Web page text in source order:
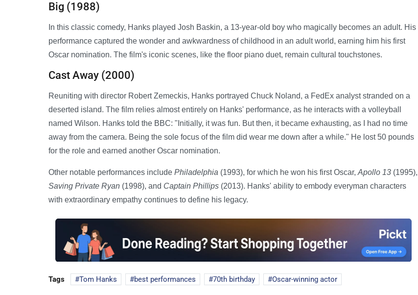
Big (1988)
In this classic comedy, Hanks played Josh Baskin, a 13-year-old boy who magically becomes an adult. His
performance captured the wonder and awkwardness of childhood in an adult world, earning him his first
Oscar nomination. The film's iconic scenes, like the floor piano duet, remain cultural touchstones.
Cast Away (2000)
Reuniting with director Robert Zemeckis, Hanks portrayed Chuck Noland, a FedEx analyst stranded on a
deserted island. The film relies almost entirely on Hanks' performance, as he interacts with a volleyball
named Wilson. Hanks told the BBC: "Initially, it was fun. But then, it became exhausting, as I had no time
away from the camera. Being the sole focus of the film did wear me down after a while." He lost 50 pounds
for the role and earned another Oscar nomination.
Other notable performances include Philadelphia (1993), for which he won his first Oscar, Apollo 13 (1995),
Saving Private Ryan (1998), and Captain Phillips (2013). Hanks' ability to embody everyman characters
with extraordinary empathy continues to define his legacy.
Tags Tom Hanks best performances 70th birthday Oscar-winning actor